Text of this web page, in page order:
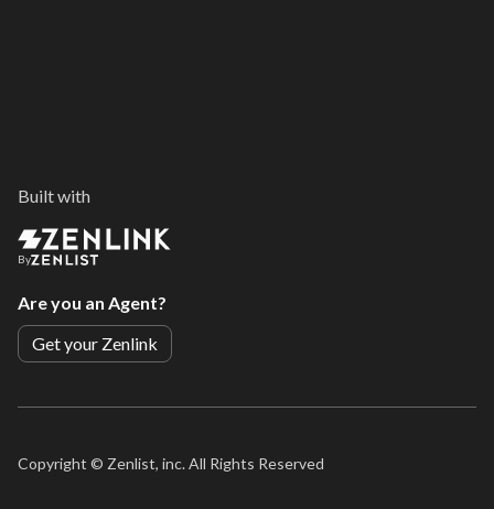
Built with
By
Are you an Agent?
Get your Zenlink
Copyright © Zenlist, inc. All Rights Reserved